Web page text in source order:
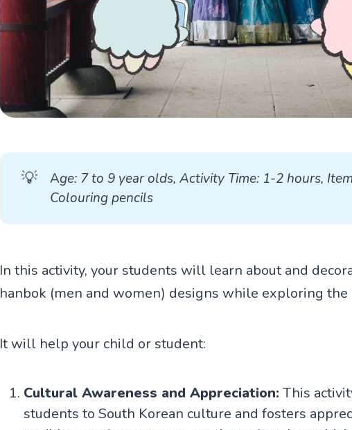
💡 Age: 7 to 9 year olds, Activity Time: 1-2 hours,
Colouring pencils
In this activity, your students will learn about and
hanbok (men and women) designs while exploring the
It will help your child or student:
Cultural Awareness and Appreciation: This
students to South Korean culture and fosters